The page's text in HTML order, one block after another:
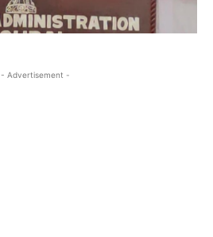
- Advertisement -